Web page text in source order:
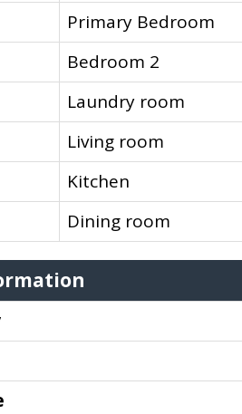
Primary Bedroom
Bedroom 2
Laundry room
Living room
Kitchen
Dining room